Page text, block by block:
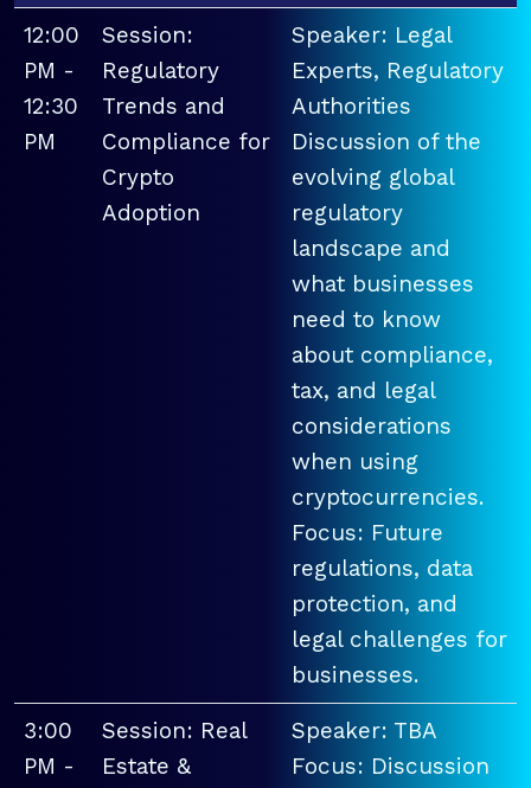
12:00
PM -
12:30
PM
Session:
Regulatory
Trends and
Compliance for
Crypto
Adoption
Speaker: Legal
Experts, Regulatory
Authorities
Discussion of the
evolving global
regulatory
landscape and
what businesses
need to know
about compliance,
tax, and legal
considerations
when using
cryptocurrencies.
Focus: Future
regulations, data
protection, and
legal challenges for
businesses.
3:00
PM -
Session: Real
Estate &
Speaker: TBA
Focus: Discussion